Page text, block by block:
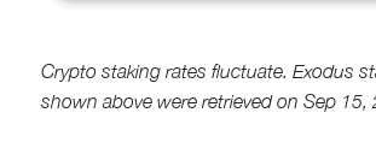
Crypto staking rates fluctuate. Exodus
shown above were retrieved on Sep 15,